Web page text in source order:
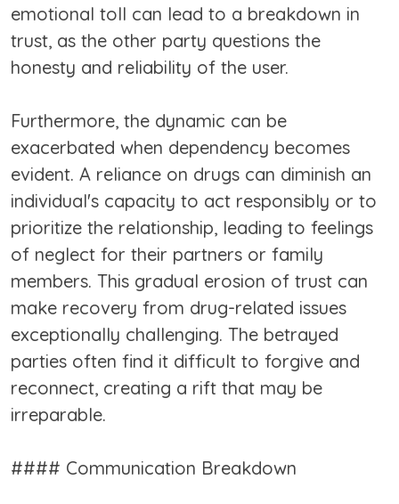
emotional toll can lead to a breakdown in
trust, as the other party questions the
honesty and reliability of the user.
Furthermore, the dynamic can be
exacerbated when dependency becomes
evident. A reliance on drugs can diminish an
individual's capacity to act responsibly or to
prioritize the relationship, leading to feelings
of neglect for their partners or family
members. This gradual erosion of trust can
make recovery from drug-related issues
exceptionally challenging. The betrayed
parties often find it difficult to forgive and
reconnect, creating a rift that may be
irreparable.
#### Communication Breakdown